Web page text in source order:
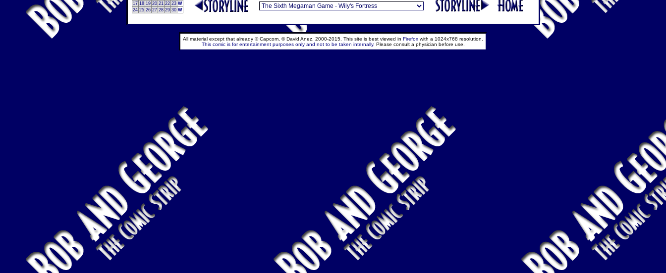
17 18 19 20 21 22 23 W
24 25 26 27 28 29 30 W
All material except that already © Capcom, © David Anez, 2000-2015. This site is best viewed in Firefox with a 1024x768 resolution.
This comic is for entertainment purposes only and not to be taken internally. Please consult a physician before use.